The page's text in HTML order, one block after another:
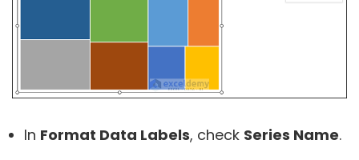
In Format Data Labels, check Series Name.